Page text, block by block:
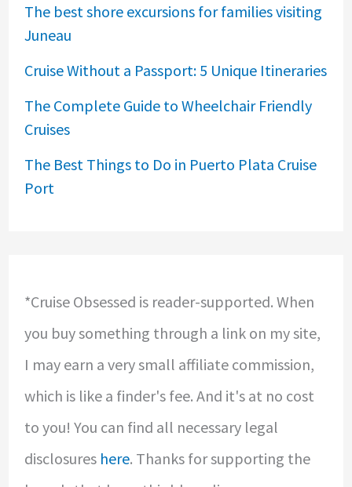
The best shore excursions for families visiting
Juneau
Cruise Without a Passport: 5 Unique Itineraries
The Complete Guide to Wheelchair Friendly
Cruises
The Best Things to Do in Puerto Plata Cruise
Port
*Cruise Obsessed is reader-supported. When
you buy something through a link on my site,
I may earn a very small affiliate commission,
which is like a finder's fee. And it's at no cost
to you! You can find all necessary legal
disclosures here. Thanks for supporting the